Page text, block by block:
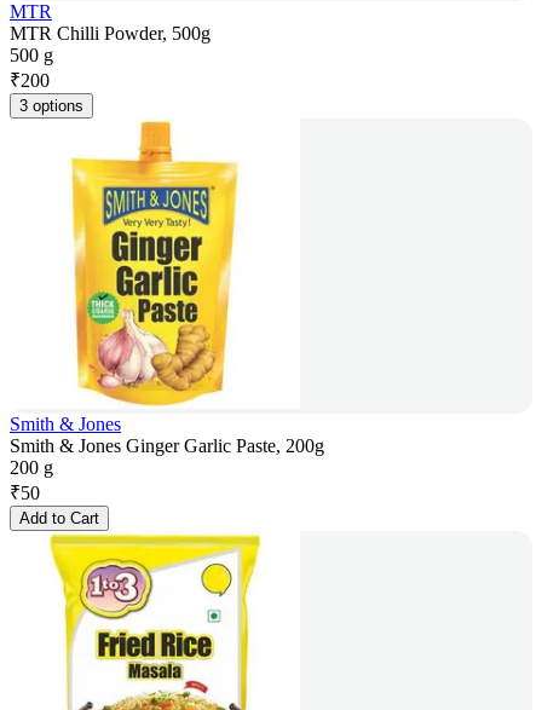
MTR
MTR Chilli Powder, 500g
500 g
₹200
3 options
Smith & Jones
Smith & Jones Ginger Garlic Paste, 200g
200 g
₹50
Add to Cart